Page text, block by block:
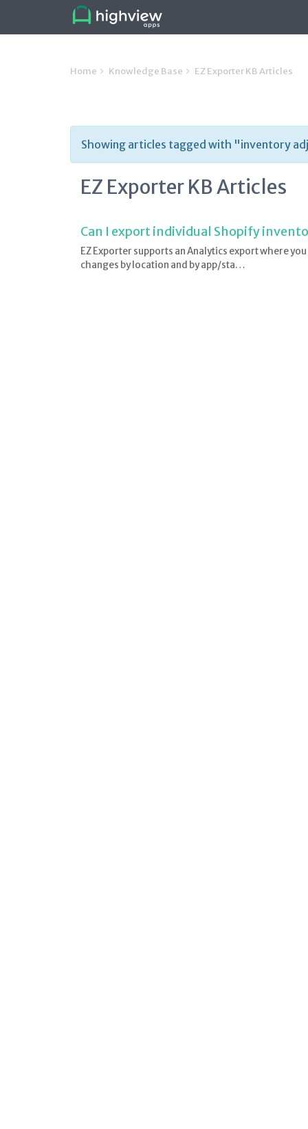
Home Knowledge Base EZ Exporter KB Articles
Showing articles tagged with "inventory
EZ Exporter KB Articles
Can I export individual Shopify
EZ Exporter supports an Analytics export where
changes by location and by app/sta…